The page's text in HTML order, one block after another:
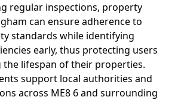
regular inspections, property
can ensure adherence to
standards while identifying
early, thus protecting users
lifespan of their properties.
support local authorities and
across ME8 6 and surrounding